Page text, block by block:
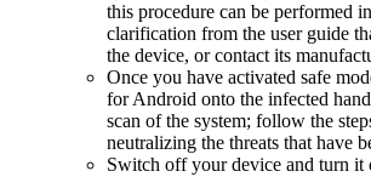
this procedure can be performed
clarification from the user guide
the device, or contact its
Once you have activated safe
for Android onto the infected
scan of the system; follow the
neutralizing the threats that have
Switch off your device and turn it